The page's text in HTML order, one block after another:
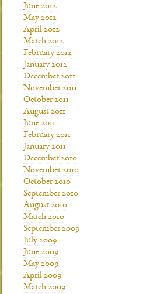
June 2012
May 2012
April 2012
March 2012
February 2012
January 2012
December 2011
November 2011
October 2011
August 2011
June 2011
February 2011
January 2011
December 2010
November 2010
October 2010
September 2010
August 2010
March 2010
September 2009
July 2009
June 2009
May 2009
April 2009
March 2009